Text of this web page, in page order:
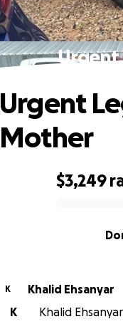
Urgent
$3,249
Urgent
Mother
K
Khalid Ehsanyar
K
Khalid